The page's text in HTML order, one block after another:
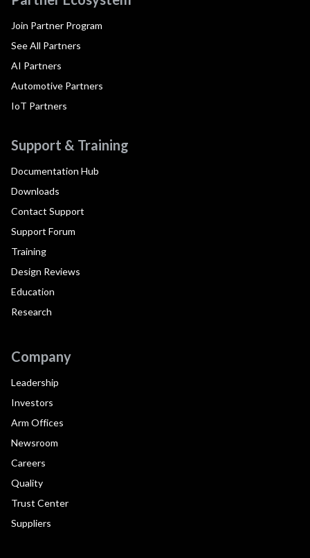
Join Partner Program
See All Partners
AI Partners
Automotive Partners
IoT Partners
Support & Training
Documentation Hub
Downloads
Contact Support
Support Forum
Training
Design Reviews
Education
Research
Company
Leadership
Investors
Arm Offices
Newsroom
Careers
Quality
Trust Center
Suppliers